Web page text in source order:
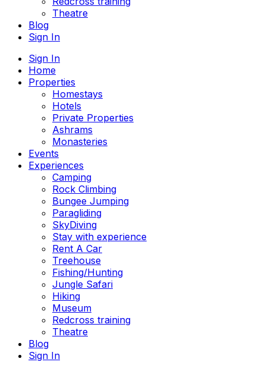
Theatre
Blog
Sign In
Sign In
Home
Properties
Homestays
Hotels
Private Properties
Ashrams
Monasteries
Events
Experiences
Camping
Rock Climbing
Bungee Jumping
Paragliding
SkyDiving
Stay with experience
Rent A Car
Treehouse
Fishing/Hunting
Jungle Safari
Hiking
Museum
Redcross training
Theatre
Blog
Sign In